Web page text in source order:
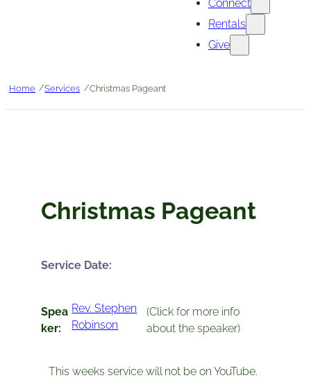
Connect
Rentals
Give
Home /Services /Christmas Pageant
Christmas Pageant
Service Date:
Spea
ker:
Rev. Stephen
Robinson
(Click for more info
about the speaker)
This weeks service will not be on YouTube.